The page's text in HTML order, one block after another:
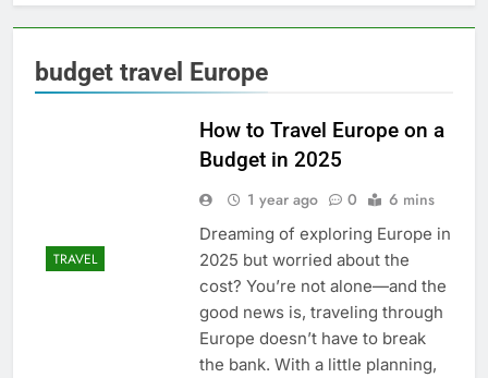
budget travel Europe
TRAVEL
How to Travel Europe on a
Budget in 2025
1 year ago 0 6 mins
Dreaming of exploring Europe in
2025 but worried about the
cost? You’re not alone—and the
good news is, traveling through
Europe doesn’t have to break
the bank. With a little planning,